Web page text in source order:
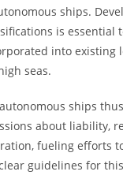
ships.
is essential
into existing
seas.
ships
about liability,
fueling efforts
guidelines for